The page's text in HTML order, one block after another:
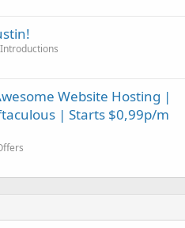
Website Hosting |
| Starts $0,99p/m